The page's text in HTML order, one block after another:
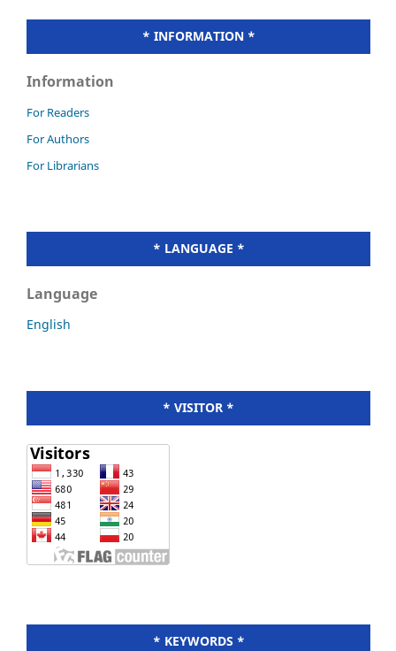
* INFORMATION *
Information
For Readers
For Authors
For Librarians
* LANGUAGE *
Language
English
* VISITOR *
* KEYWORDS *